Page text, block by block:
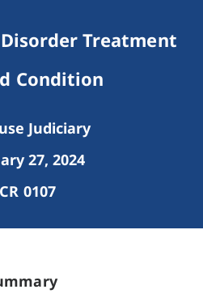
Treatment
Condition
Judiciary
27, 2024
0107